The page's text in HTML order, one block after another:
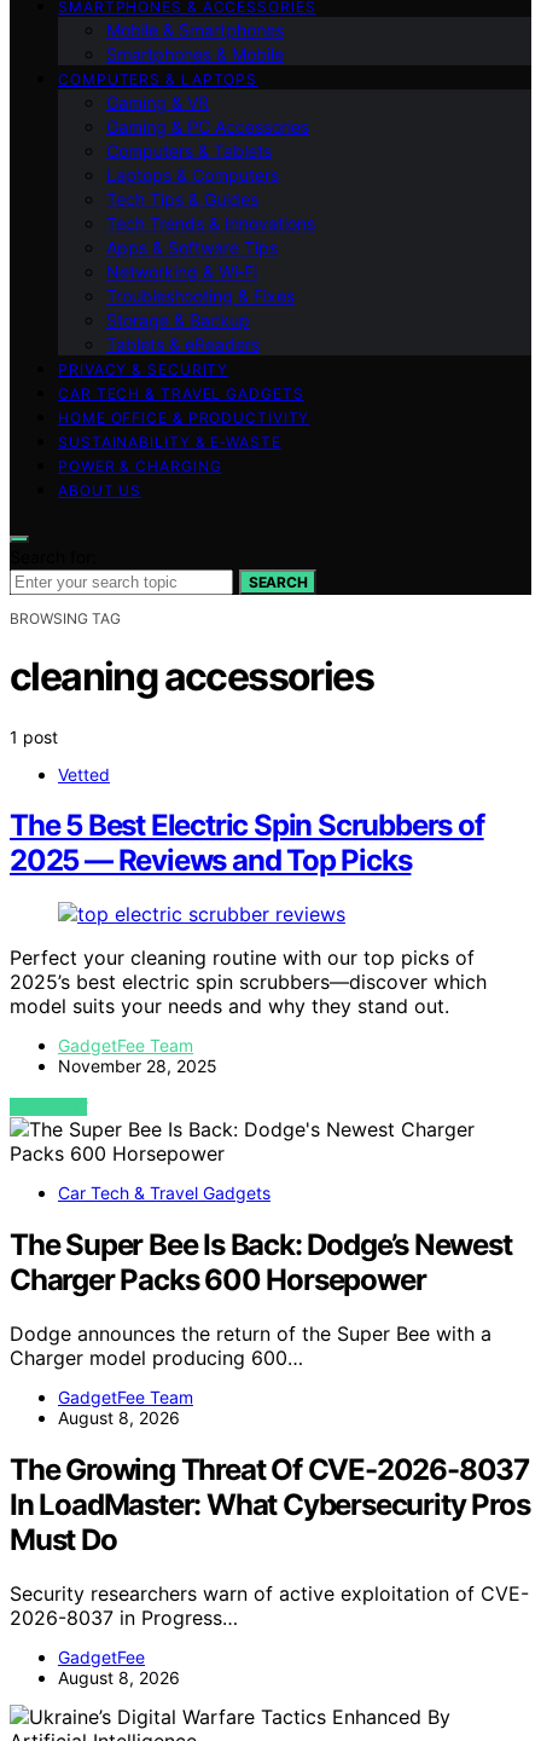
SMARTPHONES & ACCESSORIES
Mobile & Smartphones
Smartphones & Mobile
COMPUTERS & LAPTOPS
Gaming & VR
Gaming & PC Accessories
Computers & Tablets
Laptops & Computers
Tech Tips & Guides
Tech Trends & Innovations
Apps & Software Tips
Networking & Wi‑Fi
Troubleshooting & Fixes
Storage & Backup
Tablets & eReaders
PRIVACY & SECURITY
CAR TECH & TRAVEL GADGETS
HOME OFFICE & PRODUCTIVITY
SUSTAINABILITY & E‑WASTE
POWER & CHARGING
ABOUT US
SEARCH
BROWSING TAG
cleaning accessories
1 post
Vetted
The 5 Best Electric Spin Scrubbers of
2025 — Reviews and Top Picks
Perfect your cleaning routine with our top picks of
2025’s best electric spin scrubbers—discover which
model suits your needs and why they stand out.
GadgetFee Team
November 28, 2025
VIEW POST
Car Tech & Travel Gadgets
The Super Bee Is Back: Dodge’s Newest
Charger Packs 600 Horsepower
Dodge announces the return of the Super Bee with a
Charger model producing 600…
GadgetFee Team
August 8, 2026
The Growing Threat Of CVE-2026-8037
In LoadMaster: What Cybersecurity Pros
Must Do
Security researchers warn of active exploitation of CVE-
2026-8037 in Progress…
GadgetFee
August 8, 2026